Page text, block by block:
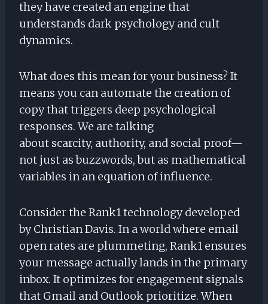
they have created an engine that
understands dark psychology and cult
dynamics.
What does this mean for your business? It
means you can automate the creation of
copy that triggers deep psychological
responses. We are talking
about scarcity, authority, and social proof—
not just as buzzwords, but as mathematical
variables in an equation of influence.
Consider the Rank1 technology developed
by Christian Davis. In a world where email
open rates are plummeting, Rank1 ensures
your message actually lands in the primary
inbox. It optimizes for engagement signals
that Gmail and Outlook prioritize. When